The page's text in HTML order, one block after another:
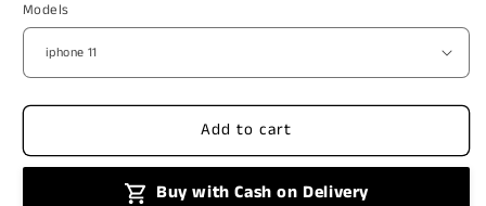
for
Aesthetic
Transparent
Bow
Case
Aesthetic
Bow
Case
Models
Add to cart
Buy with Cash on Delivery